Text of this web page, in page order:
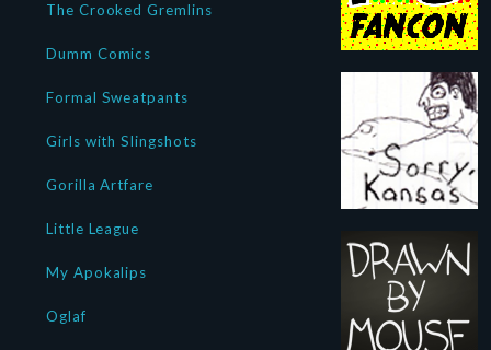
The Crooked Gremlins
Dumm Comics
Formal Sweatpants
Girls with Slingshots
Gorilla Artfare
Little League
My Apokalips
Oglaf